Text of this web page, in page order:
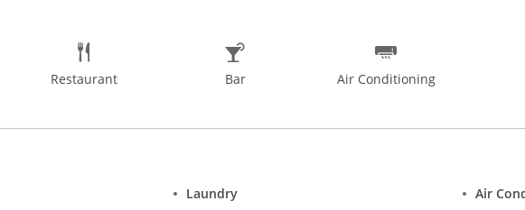
Restaurant Bar Air Conditioning
Laundry
Air